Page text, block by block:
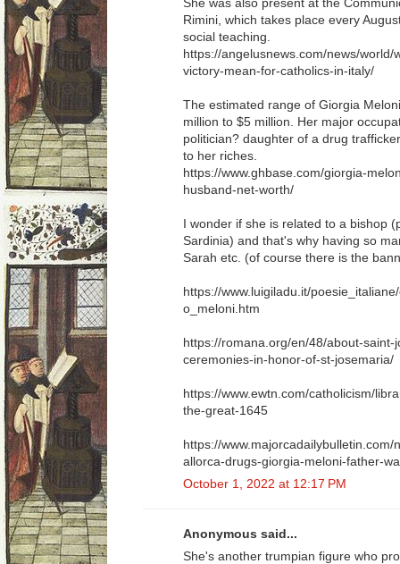
Rimini, which takes place every
social teaching.
https://angelusnews.com/news/
victory-mean-for-catholics-in-italy/
The estimated range of Giorgia
million to $5 million. Her major
politician? daughter of a drug
to her riches.
https://www.ghbase.com/giorgia-
husband-net-worth/
I wonder if she is related to a bishop
Sardinia) and that's why having so
Sarah etc. (of course there is the
https://www.luigiladu.it/
o_meloni.htm
https://romana.org/en/48/about-
ceremonies-in-honor-of-st-josemaria/
https://www.ewtn.com/catholicism/
the-great-1645
https://
allorca-drugs-giorgia-meloni-father-
October 1, 2022 at 12:17 PM
Anonymous said...
She's another trumpian figure who